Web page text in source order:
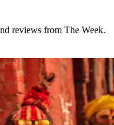
reviews from The Week.